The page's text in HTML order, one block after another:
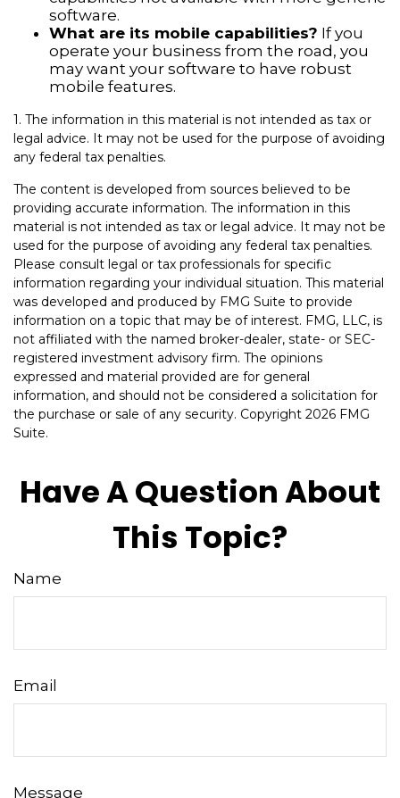
software.
What are its mobile capabilities? If you
operate your business from the road, you
may want your software to have robust
mobile features.
1. The information in this material is not intended as tax or
legal advice. It may not be used for the purpose of avoiding
any federal tax penalties.
The content is developed from sources believed to be
providing accurate information. The information in this
material is not intended as tax or legal advice. It may not be
used for the purpose of avoiding any federal tax penalties.
Please consult legal or tax professionals for specific
information regarding your individual situation. This material
was developed and produced by FMG Suite to provide
information on a topic that may be of interest. FMG, LLC, is
not affiliated with the named broker-dealer, state- or SEC-
registered investment advisory firm. The opinions
expressed and material provided are for general
information, and should not be considered a solicitation for
the purchase or sale of any security. Copyright 2026 FMG
Suite.
Have A Question About
This Topic?
Name
Email
Message